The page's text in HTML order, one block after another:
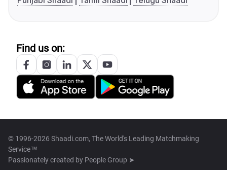
Find us on:
© 1996-2026 Shaadi.com, The World's Leading Matchmaking
Service™
Passionately created by People Group ➤